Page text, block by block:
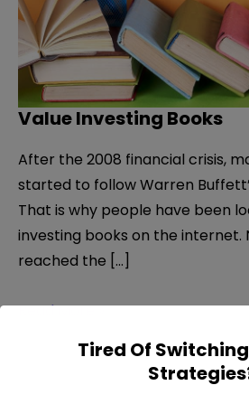
Value Investing Books
After the 2008 financial crisis,
started to follow Warren
That is why people have been
investing books on the internet.
reached the […]
Value
Read More »
Tired Of